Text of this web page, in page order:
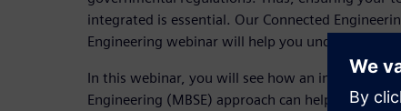
integrated is essential. Our Connected
Engineering webinar will help you understand
In this webinar, you will see how an integrated
Engineering (MBSE) approach can help you